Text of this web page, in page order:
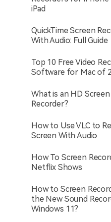
iPad
QuickTime Screen
With Audio: Full Guide
Top 10 Free Video
Software for Mac of
What is an HD Screen
Recorder?
How to Use VLC to
Screen With Audio
How To Screen
Netflix Shows
How to Screen
the New Sound
Windows 11?